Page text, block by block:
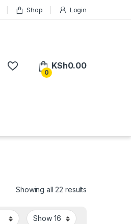
Shop Login
0
KSh0.00
Showing all 22 results